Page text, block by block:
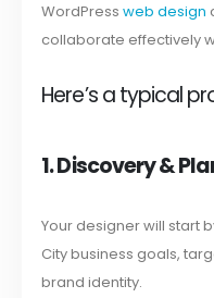
WordPressweb design
collaborate effectively
Here’s a typical
1. Discovery &
Your designer will start
City business goals,
brand identity.